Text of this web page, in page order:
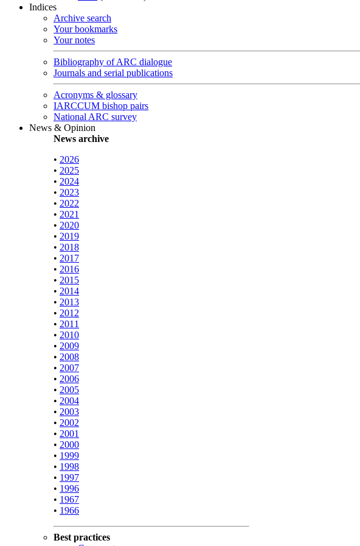
Indices
Archive search
Your bookmarks
Your notes
Bibliography of ARC dialogue
Journals and serial publications
Acronyms & glossary
IARCCUM bishop pairs
National ARC survey
News & Opinion
News archive
• 2026
• 2025
• 2024
• 2023
• 2022
• 2021
• 2020
• 2019
• 2018
• 2017
• 2016
• 2015
• 2014
• 2013
• 2012
• 2011
• 2010
• 2009
• 2008
• 2007
• 2006
• 2005
• 2004
• 2003
• 2002
• 2001
• 2000
• 1999
• 1998
• 1997
• 1996
• 1967
• 1966
Best practices